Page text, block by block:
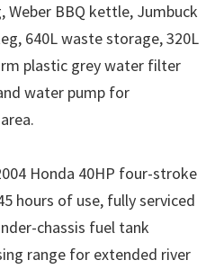
BBQ kettle, Jumbuck
640L waste storage, 320L
plastic grey water filter
water pump for
Honda 40HP four-stroke
hours of use, fully serviced
chassis fuel tank
range for extended river